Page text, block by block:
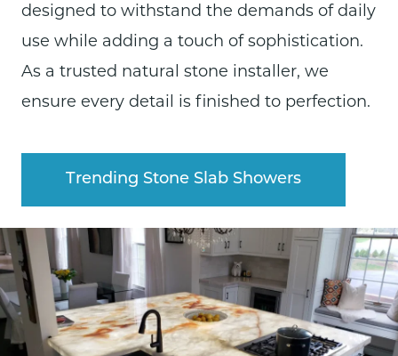
designed to withstand the demands of daily
use while adding a touch of sophistication.
As a trusted natural stone installer, we
ensure every detail is finished to perfection.
Trending Stone Slab Showers